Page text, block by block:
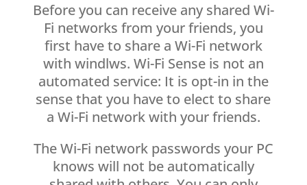
Before you can receive any shared Wi-
Fi networks from your friends, you
first have to share a Wi-Fi network
with windlws. Wi-Fi Sense is not an
automated service: It is opt-in in the
sense that you have to elect to share
a Wi-Fi network with your friends.
The Wi-Fi network passwords your PC
knows will not be automatically